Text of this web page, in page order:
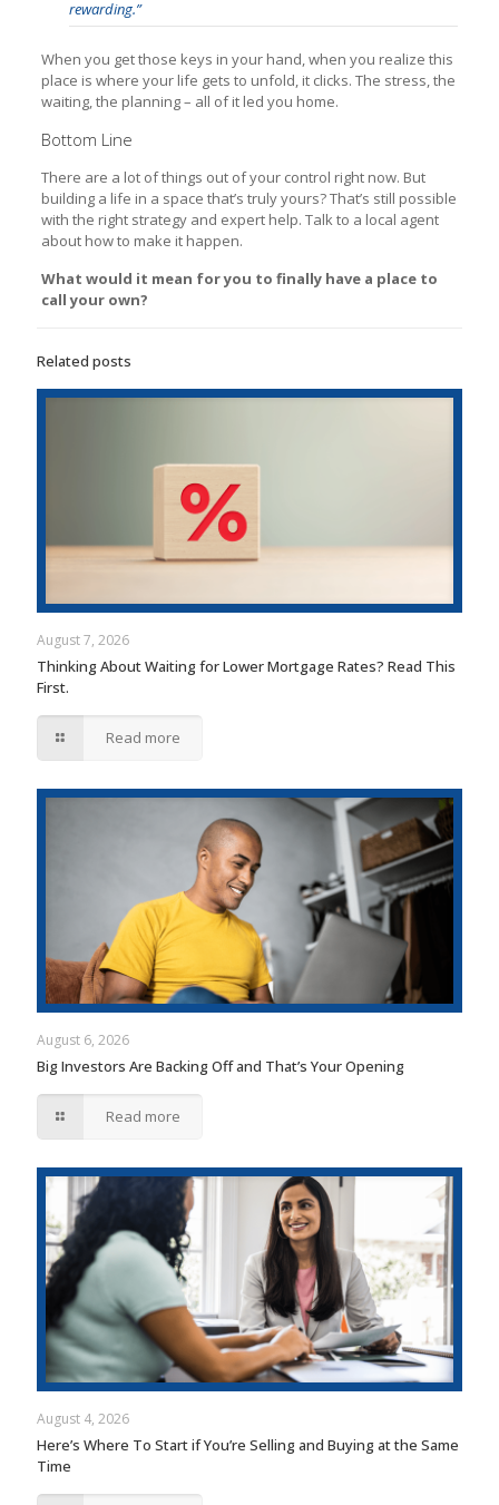
rewarding.”
When you get those keys in your hand, when you realize this
place is where your life gets to unfold, it clicks. The stress, the
waiting, the planning – all of it led you home.
Bottom Line
There are a lot of things out of your control right now. But
building a life in a space that’s truly yours? That’s still possible
with the right strategy and expert help. Talk to a local agent
about how to make it happen.
What would it mean for you to finally have a place to
call your own?
Related posts
August 7, 2026
Thinking About Waiting for Lower Mortgage Rates? Read This
First.
Read more
August 6, 2026
Big Investors Are Backing Off and That’s Your Opening
Read more
August 4, 2026
Here’s Where To Start if You’re Selling and Buying at the Same
Time